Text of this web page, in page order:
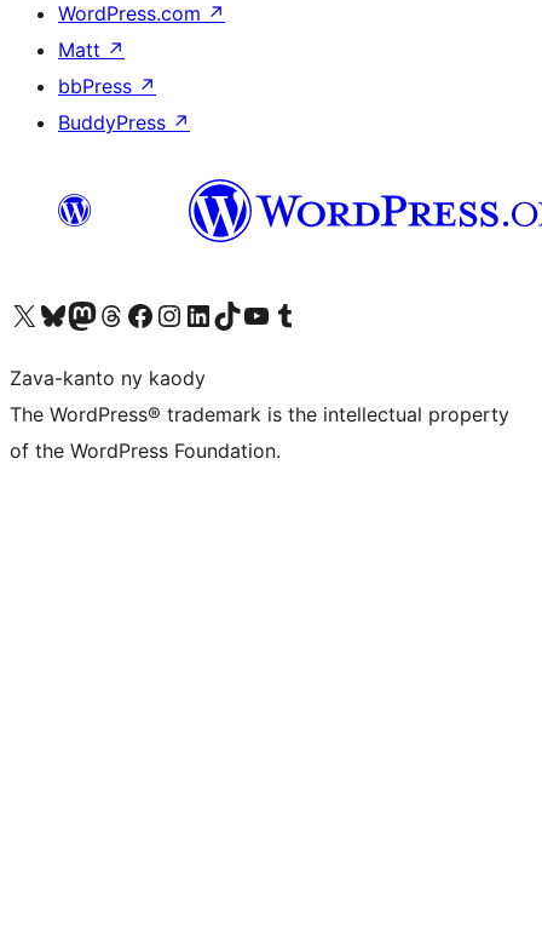
WordPress.com ↗
Matt ↗
bbPress ↗
BuddyPress ↗
Tsidiho ny kaonty X (twitter fahiny)
Visit our Bluesky account
Tsidiho ny kaonty Mastodon antsika
Visit our Threads account
Tsidiho ny pejy facebook
Tsidiho ny kaonty Instagram
Tsidiho ny Linkedin
Visit our TikTok account
Tsidiho ny Youtube
Visit our Tumblr account
Zava-kanto ny kaody
The WordPress® trademark is the intellectual property
of the WordPress Foundation.